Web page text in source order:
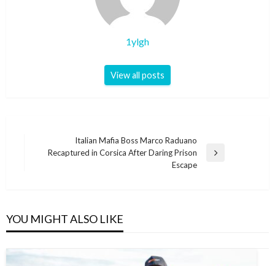
1ylgh
View all posts
navigation
Next
Italian Mafia Boss Marco Raduano
Recaptured in Corsica After Daring Prison
Escape
YOU MIGHT ALSO LIKE